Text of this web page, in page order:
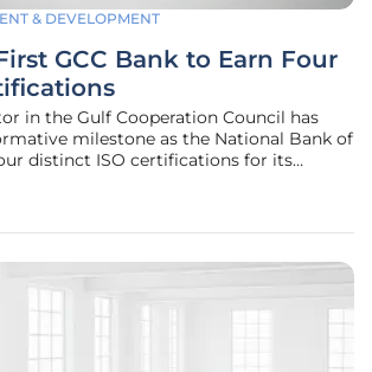
& DEVELOPMENT
GCC Bank to Earn Four
in the Gulf Cooperation Council has
milestone as the National Bank of
distinct ISO certifications for its
This achievement represents